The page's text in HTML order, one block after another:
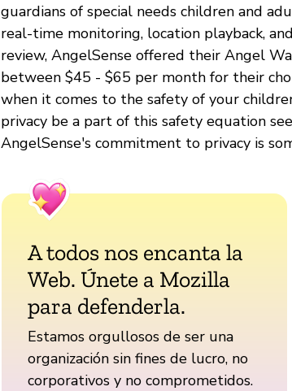
guardians of special needs children and
real-time monitoring, location playback,
review, AngelSense offered their Angel
between $45 - $65 per month for their
when it comes to the safety of your
privacy be a part of this safety equation
AngelSense's commitment to privacy is
A todos nos encanta la
Web. Únete a Mozilla
para defenderla.
Estamos orgullosos de ser una
organización sin fines de lucro, no
corporativos y no comprometidos.